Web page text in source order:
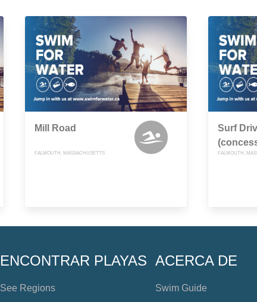
Mill Road
FALMOUTH, MASSACHUSETTS
Surf
FALMOUTH,
ENCONTRAR PLAYAS
See Regions
ACERCA DE
Swim Guide